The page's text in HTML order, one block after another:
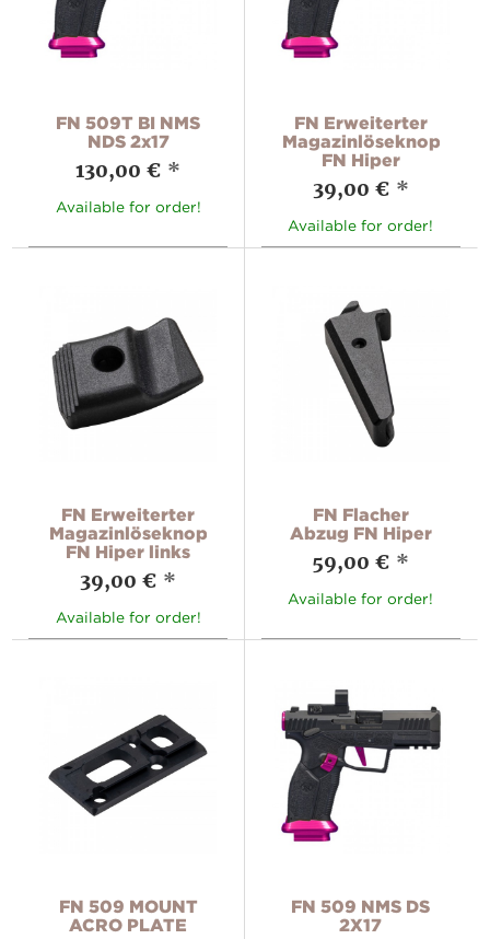
FN 509T BI NMS
NDS 2x17
130,00 € *
Available for order!
FN Erweiterter
Magazinlöseknopf
FN Hiper
39,00 € *
Available for order!
FN Erweiterter
Magazinlöseknopf
FN Hiper links
39,00 € *
Available for order!
FN Flacher
Abzug FN Hiper
59,00 € *
Available for order!
FN 509 MOUNT
ACRO PLATE
FN 509 NMS DS
2X17